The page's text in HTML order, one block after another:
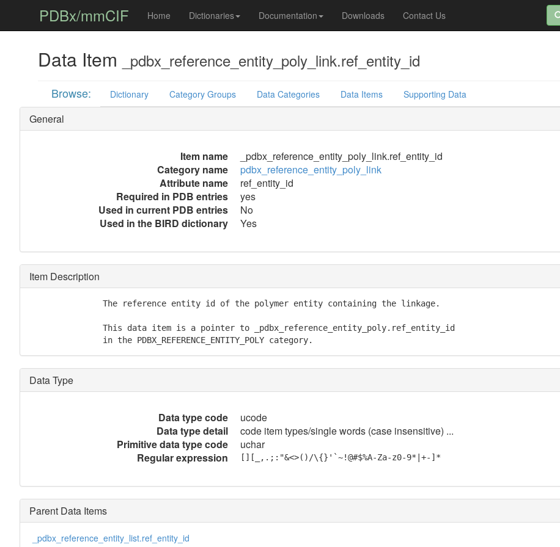
PDBx/mmCIF Home Dictionaries Documentation Downloads Contact Us
Data Item _pdbx_reference_entity_poly_link.ref_entity_id
Browse: Dictionary Category Groups Data Categories Data Items Supporting Data
General
Item name
_pdbx_reference_entity_poly_link.ref_entity_id
Category name
pdbx_reference_entity_poly_link
Attribute name
ref_entity_id
Required in PDB entries
yes
Used in current PDB entries
No
Used in the BIRD dictionary
Yes
Item Description
               The reference entity id of the polymer entity containing the linkage.
               This data item is a pointer to _pdbx_reference_entity_poly.ref_entity_id
               in the PDBX_REFERENCE_ENTITY_POLY category.
Data Type
Data type code
ucode
Data type detail
code item types/single words (case insensitive) ...
Primitive data type code
uchar
Regular expression
[][_,.;:"&<>()/\{}'`~!@#$%A-Za-z0-9*|+-]*
Parent Data Items
_pdbx_reference_entity_list.ref_entity_id